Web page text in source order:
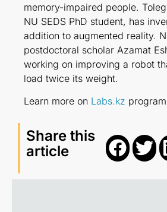
memory-impaired people.
NU SEDS PhD student, has
addition to augmented reality.
postdoсtoral scholar Azamat
working on improving a robot
load twice its weight.
Learn more on Labs.kz program
Share this
article